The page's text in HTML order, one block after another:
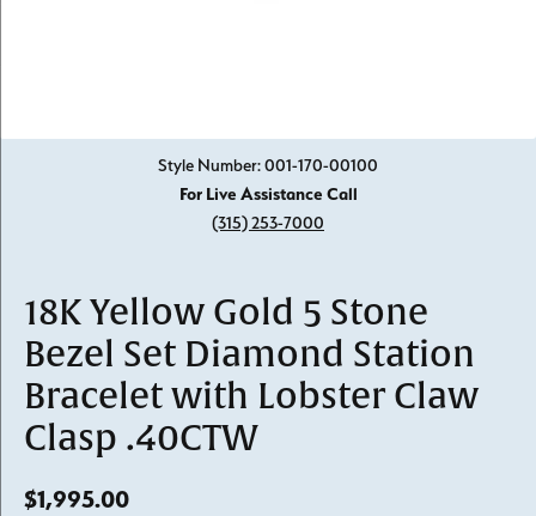
Style Number: 001-170-00100
For Live Assistance Call
(315) 253-7000
18K Yellow Gold 5 Stone
Bezel Set Diamond Station
Bracelet with Lobster Claw
Clasp .40CTW
$1,995.00